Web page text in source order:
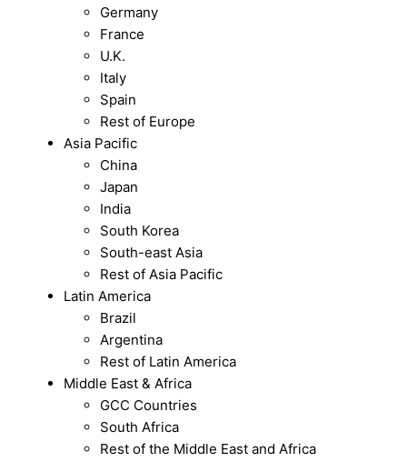
Germany
France
U.K.
Italy
Spain
Rest of Europe
Asia Pacific
China
Japan
India
South Korea
South-east Asia
Rest of Asia Pacific
Latin America
Brazil
Argentina
Rest of Latin America
Middle East & Africa
GCC Countries
South Africa
Rest of the Middle East and Africa